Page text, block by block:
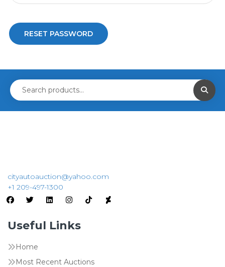
RESET PASSWORD
cityautoauction@yahoo.com
+1 209-497-1300
Useful Links
Home
Most Recent Auctions